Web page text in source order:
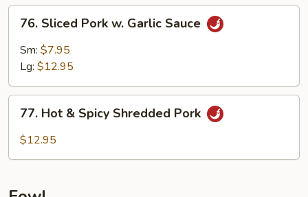
Beans
Sliced
Pork
Sauce
76. Sliced Pork w. Garlic Sauce
Sm: $7.95
Lg: $12.95
Hot77. Hot & Spicy Shredded Pork
$12.95